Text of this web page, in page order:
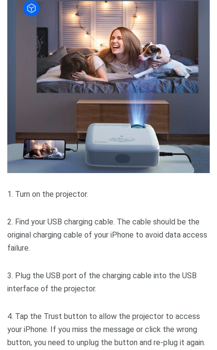
1. Turn on the projector.
2. Find your USB charging cable. The cable should be the
original charging cable of your iPhone to avoid data access
failure.
3. Plug the USB port of the charging cable into the USB
interface of the projector.
4. Tap the Trust button to allow the projector to access
your iPhone. If you miss the message or click the wrong
button, you need to unplug the button and re-plug it again.